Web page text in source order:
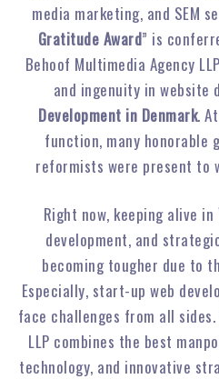
media marketing, and SEM
Gratitude Award” is
Behoof Multimedia Agency
and ingenuity in website
Development in Denmark.
function, many honorable
reformists were present to
Right now, keeping alive in
development, and
becoming tougher due to
Especially, start-up web
face challenges from all
LLP combines the best
technology, and innovative